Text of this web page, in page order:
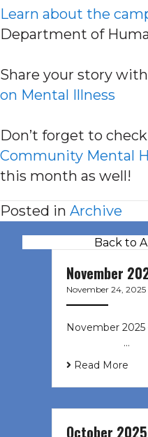
Learn about the
Department of
Share your story
on Mental Illness
Don’t forget to
Community Mental
this month as well!
Posted in Archive
Back to
November
November 24, 2025
November
‌ ͏ ‌ ͏ ‌ …
Read More
October 2025